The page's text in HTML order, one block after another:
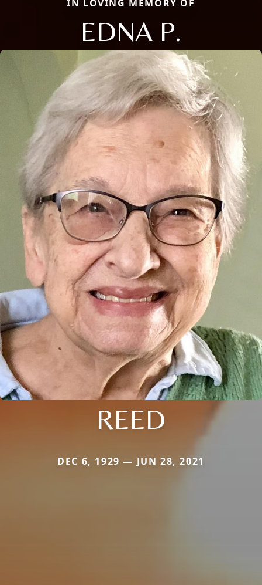
IN LOVING MEMORY OF
EDNA P.
REED
DEC 6, 1929 — JUN 28, 2021